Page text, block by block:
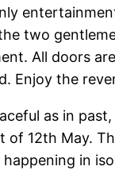
two
All doors
Enjoy the
as in
12th May.
in